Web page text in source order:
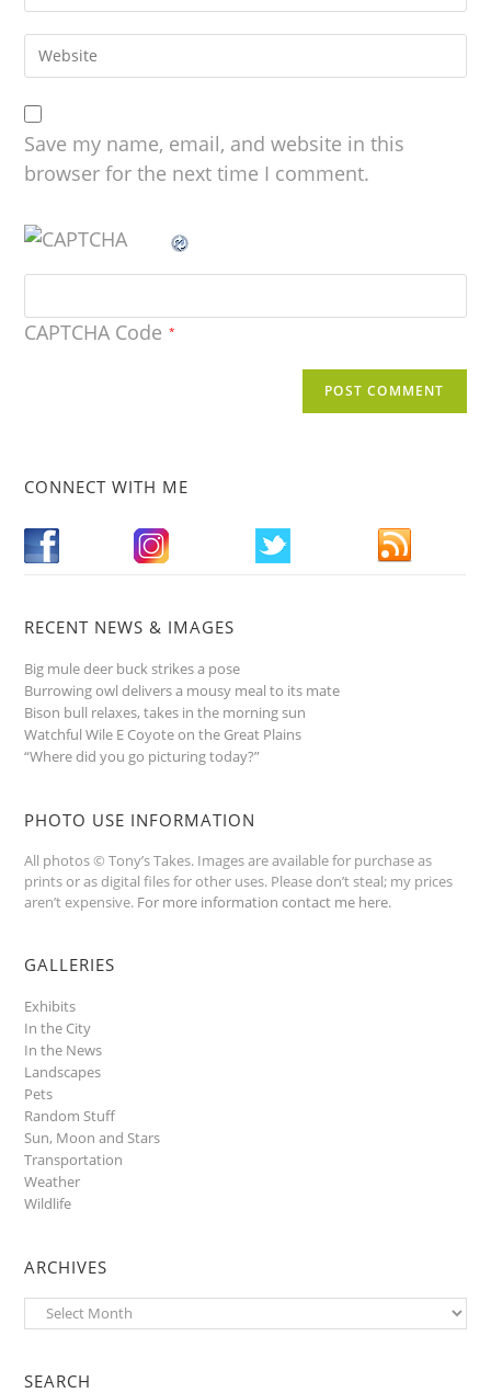
Save my name, email, and website in this
browser for the next time I comment.
CAPTCHA Code *
CONNECT WITH ME
RECENT NEWS & IMAGES
Big mule deer buck strikes a pose
Burrowing owl delivers a mousy meal to its mate
Bison bull relaxes, takes in the morning sun
Watchful Wile E Coyote on the Great Plains
“Where did you go picturing today?”
PHOTO USE INFORMATION
All photos © Tony’s Takes. Images are available for purchase as
prints or as digital files for other uses. Please don’t steal; my prices
aren’t expensive. For more information contact me here.
GALLERIES
Exhibits
In the City
In the News
Landscapes
Pets
Random Stuff
Sun, Moon and Stars
Transportation
Weather
Wildlife
ARCHIVES
Archives
SEARCH